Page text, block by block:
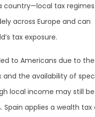
country—local tax regimes
across Europe and can
tax exposure.
to Americans due to the
the availability of
local income may still be
applies a wealth tax